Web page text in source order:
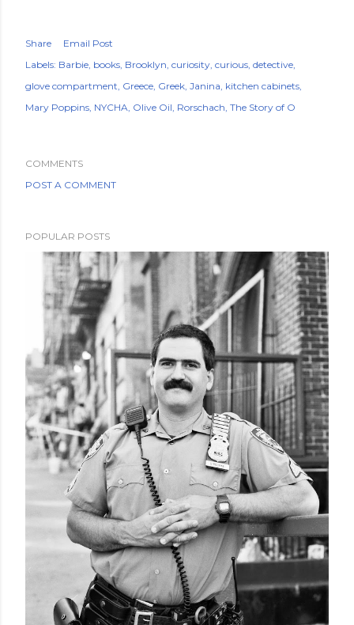
Share
Email Post
Labels: Barbie books Brooklyn curiosity curious detective
glove compartment Greece Greek Janina kitchen cabinets
Mary Poppins NYCHA Olive Oil Rorschach The Story of O
COMMENTS
POST A COMMENT
POPULAR POSTS